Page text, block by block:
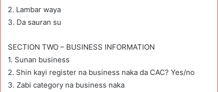
2. Lambar waya
3. Da sauran su
SECTION TWO – BUSINESS INFORMATION
1. Sunan business
2. Shin kayi register na business naka da CAC? Yes/no
3. Zabi category na business naka